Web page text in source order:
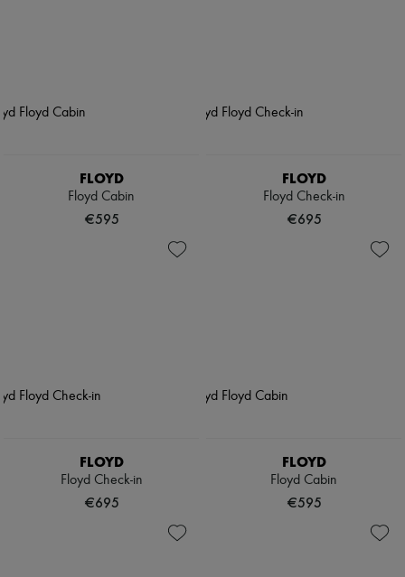
FLOYD
Floyd Cabin
€595
FLOYD
Floyd Check-in
€695
FLOYD
Floyd Check-in
€695
FLOYD
Floyd Cabin
€595